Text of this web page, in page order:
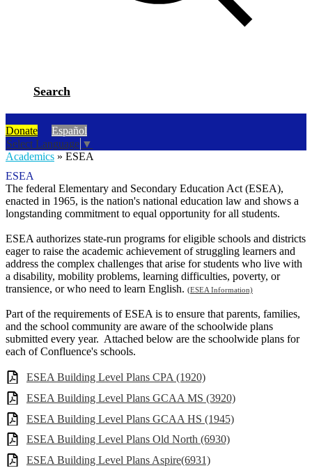
Search
Donate
Español
Select Language ▼
Academics » ESEA
ESEA
The federal Elementary and Secondary Education Act (ESEA),
enacted in 1965, is the nation's national education law and shows a
longstanding commitment to equal opportunity for all students.
ESEA authorizes state-run programs for eligible schools and districts
eager to raise the academic achievement of struggling learners and
address the complex challenges that arise for students who live with
a disability, mobility problems, learning difficulties, poverty, or
transience, or who need to learn English. (ESEA Information)
Part of the requirements of ESEA is to ensure that parents, families,
and the school community are aware of the schoolwide plans
submitted every year. Attached below are the schoolwide plans for
each of Confluence's schools.
ESEA Building Level Plans CPA (1920)
ESEA Building Level Plans GCAA MS (3920)
ESEA Building Level Plans GCAA HS (1945)
ESEA Building Level Plans Old North (6930)
ESEA Building Level Plans Aspire(6931)